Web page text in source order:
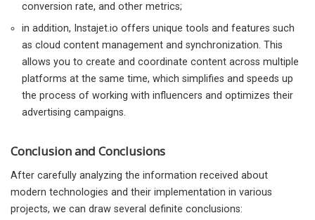
conversion rate, and other metrics;
in addition, Instajet.io offers unique tools and features such
as cloud content management and synchronization. This
allows you to create and coordinate content across multiple
platforms at the same time, which simplifies and speeds up
the process of working with influencers and optimizes their
advertising campaigns.
Conclusion and Conclusions
After carefully analyzing the information received about
modern technologies and their implementation in various
projects, we can draw several definite conclusions: